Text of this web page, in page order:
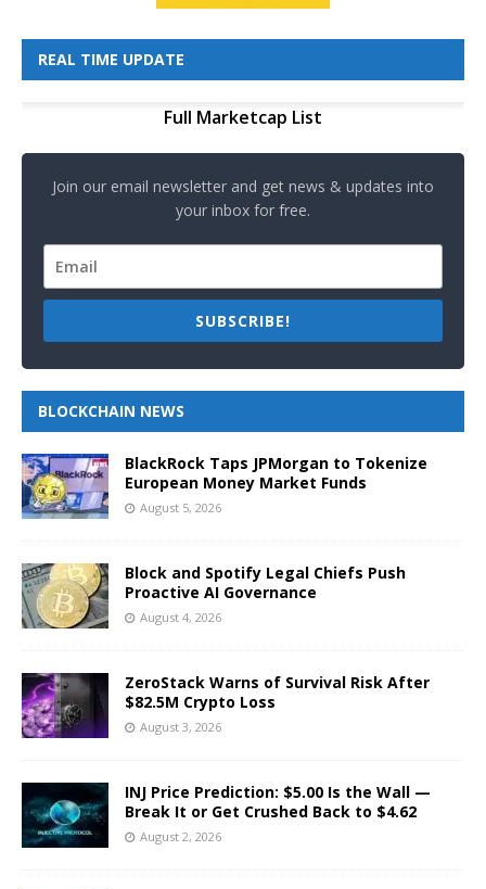
REAL TIME UPDATE
Full Marketcap List
Join our email newsletter and get news & updates into
your inbox for free.
SUBSCRIBE!
BLOCKCHAIN NEWS
BlackRock Taps JPMorgan to Tokenize
European Money Market Funds
August 5, 2026
Block and Spotify Legal Chiefs Push
Proactive AI Governance
August 4, 2026
ZeroStack Warns of Survival Risk After
$82.5M Crypto Loss
August 3, 2026
INJ Price Prediction: $5.00 Is the Wall —
Break It or Get Crushed Back to $4.62
August 2, 2026